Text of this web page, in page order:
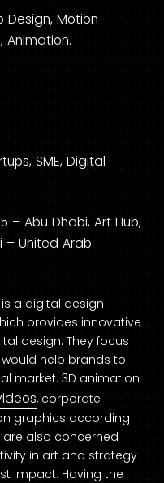
Design, Motion
Animation.
SME, Digital
– Abu Dhabi, Art Hub,
– United Arab
a digital design
provides innovative
design. They focus
help brands to
market. 3D animation
, corporate
graphics according
are also concerned
in art and strategy
impact. Having the